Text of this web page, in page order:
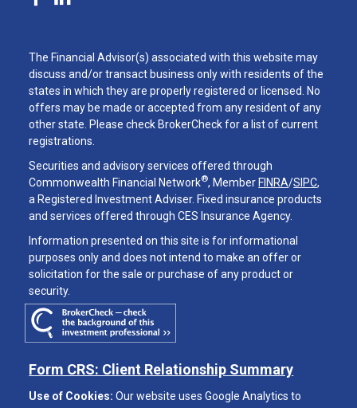
The Financial Advisor(s) associated with this website may
discuss and/or transact business only with residents of the
states in which they are properly registered or licensed. No
offers may be made or accepted from any resident of any
other state. Please check BrokerCheck for a list of current
registrations.
Securities and advisory services offered through
Commonwealth Financial Network®, Member FINRA/SIPC,
a Registered Investment Adviser. Fixed insurance products
and services offered through CES Insurance Agency.
Information presented on this site is for informational
purposes only and does not intend to make an offer or
solicitation for the sale or purchase of any product or
security.
Form CRS: Client Relationship Summary
Use of Cookies: Our website uses Google Analytics to